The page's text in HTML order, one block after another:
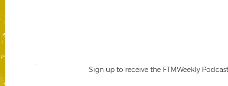
Sign up to receive the FTMWeekly